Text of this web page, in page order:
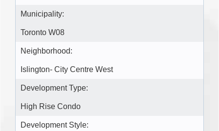
Municipality:
Toronto W08
Neighborhood:
Islington- City Centre West
Development Type:
High Rise Condo
Development Style: